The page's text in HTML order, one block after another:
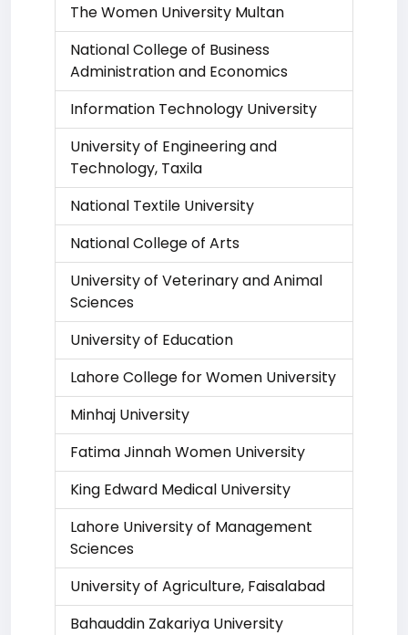
The Women University Multan
National College of Business
Administration and Economics
Information Technology University
University of Engineering and
Technology, Taxila
National Textile University
National College of Arts
University of Veterinary and Animal
Sciences
University of Education
Lahore College for Women University
Minhaj University
Fatima Jinnah Women University
King Edward Medical University
Lahore University of Management
Sciences
University of Agriculture, Faisalabad
Bahauddin Zakariya University